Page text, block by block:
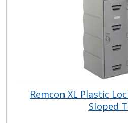
Remcon XL Plastic
Sloped